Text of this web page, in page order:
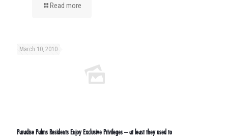
Read more
March 10, 2010
Paradise Palms Residents Enjoy Exclusive Privileges – at least they used to